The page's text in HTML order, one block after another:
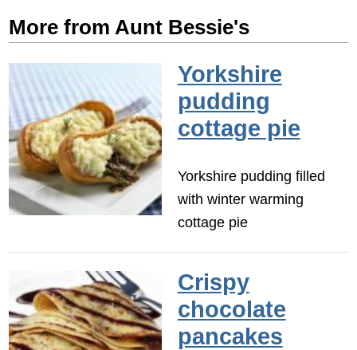
More from Aunt Bessie's
Yorkshire
pudding
cottage pie
Yorkshire pudding filled
with winter warming
cottage pie
Crispy
chocolate
pancakes